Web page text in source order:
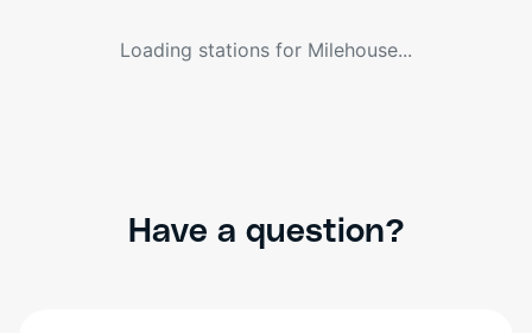
Loading stations for Milehouse...
Have a question?